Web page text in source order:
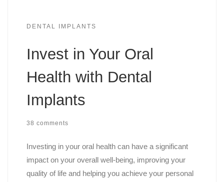
DENTAL IMPLANTS
Invest in Your Oral
Health with Dental
Implants
38 comments
Investing in your oral health can have a significant
impact on your overall well-being, improving your
quality of life and helping you achieve your personal